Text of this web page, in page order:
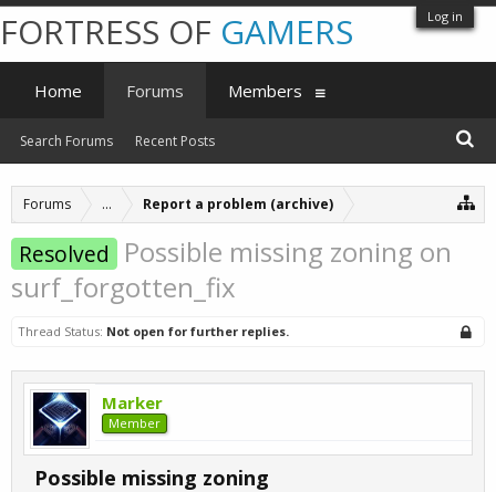
Log in
Forums ... Report a problem (archive)
Resolved
Possible missing zoning on
surf_forgotten_fix
Thread Status: Not open for further replies.
Marker
Member
Possible missing zoning
FORTRESS OF GAMERS
Home Forums
Search Forums Recent Posts
Members